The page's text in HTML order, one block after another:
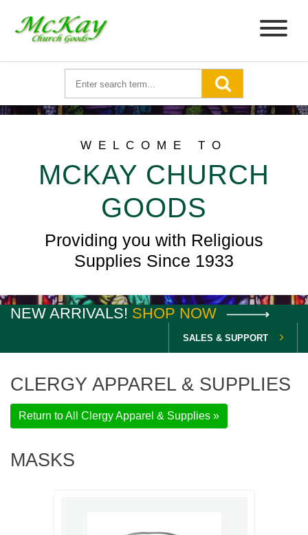
WELCOME TO
MCKAY CHURCH
GOODS
Providing you with Religious
Supplies Since 1933
NEW ARRIVALS! SHOP NOW
SALES & SUPPORT
CLERGY APPAREL & SUPPLIES
Return to All Clergy Apparel & Supplies »
MASKS